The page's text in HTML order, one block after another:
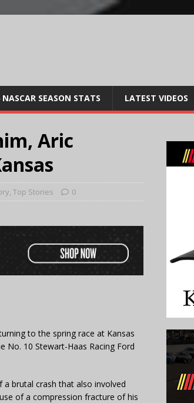
SEASON STATS LATEST VIDEOS
Aric
, Top Stories 0
to the spring race at Kansas
No. 10 Stewart-Haas Racing Ford
brutal crash that also involved
of a compression fracture of his